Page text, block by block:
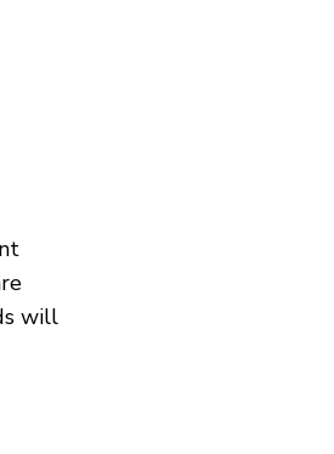
will